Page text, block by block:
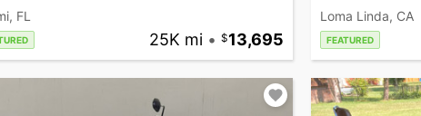
FL
25K mi • 13,695
Loma Linda, CA
FEATURED